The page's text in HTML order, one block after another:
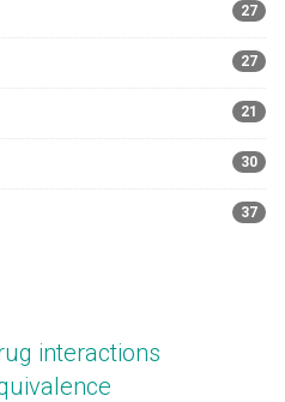
27
27
21
30
37
interactions